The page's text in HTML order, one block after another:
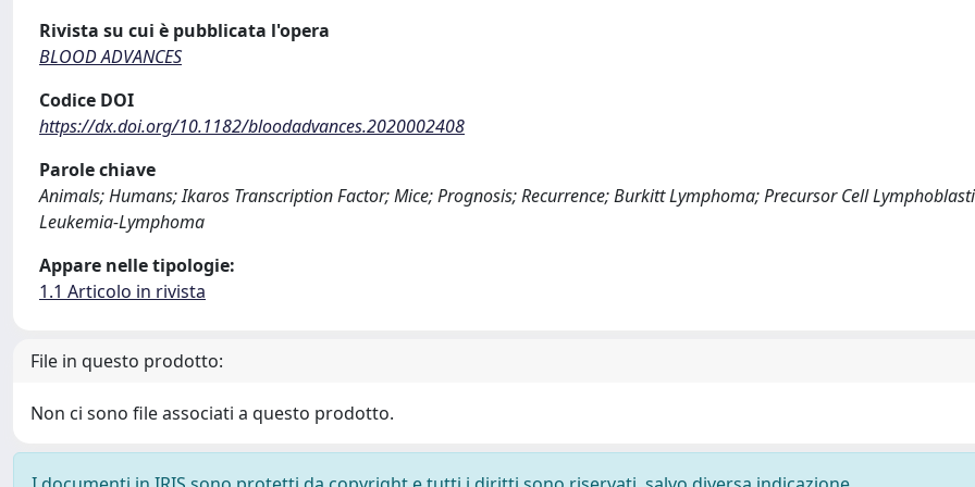
Rivista su cui è pubblicata l'opera
BLOOD ADVANCES
Codice DOI
https://dx.doi.org/10.1182/bloodadvances.2020002408
Parole chiave
Animals; Humans; Ikaros Transcription Factor; Mice; Prognosis; Recurrence; Burkitt Lymphoma; Precursor Cell
Leukemia-Lymphoma
Appare nelle tipologie:
1.1 Articolo in rivista
File in questo prodotto:
Non ci sono file associati a questo prodotto.